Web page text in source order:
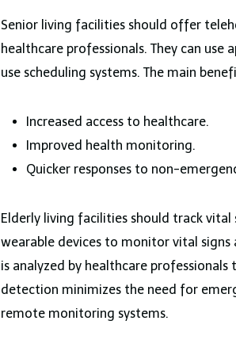
Senior living facilities should offer
healthcare professionals. They can
use scheduling systems. The main
Increased access to healthcare.
Improved health monitoring.
Quicker responses to non-
Elderly living facilities should track vital
wearable devices to monitor vital signs
is analyzed by healthcare
detection minimizes the need for
remote monitoring systems.